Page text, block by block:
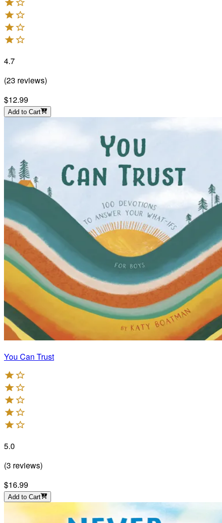
4.7
(23 reviews)
$12.99
Add to Cart
You Can Trust
5.0
(3 reviews)
$16.99
Add to Cart